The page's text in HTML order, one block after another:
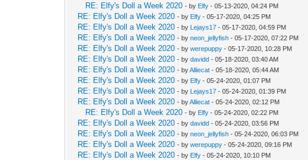
RE: Elfy's Doll a Week 2020 - by Elfy - 05-13-2020, 04:24 PM
RE: Elfy's Doll a Week 2020 - by Elfy - 05-17-2020, 04:25 PM
RE: Elfy's Doll a Week 2020 - by Lejays17 - 05-17-2020, 04:59 PM
RE: Elfy's Doll a Week 2020 - byneon_jellyfish - 05-17-2020, 07:22 PM
RE: Elfy's Doll a Week 2020 - bywerepuppy - 05-17-2020, 10:28 PM
RE: Elfy's Doll a Week 2020 - bydavidd - 05-18-2020, 03:40 AM
RE: Elfy's Doll a Week 2020 - byAlliecat - 05-18-2020, 05:44 AM
RE: Elfy's Doll a Week 2020 - by Elfy - 05-24-2020, 01:07 PM
RE: Elfy's Doll a Week 2020 - by Lejays17 - 05-24-2020, 01:39 PM
RE: Elfy's Doll a Week 2020 - byAlliecat - 05-24-2020, 02:12 PM
RE: Elfy's Doll a Week 2020 - by Elfy - 05-24-2020, 02:22 PM
RE: Elfy's Doll a Week 2020 - bydavidd - 05-24-2020, 03:56 PM
RE: Elfy's Doll a Week 2020 - byneon_jellyfish - 05-24-2020, 06:03 PM
RE: Elfy's Doll a Week 2020 - bywerepuppy - 05-24-2020, 09:16 PM
RE: Elfy's Doll a Week 2020 - by Elfy - 05-24-2020, 10:10 PM